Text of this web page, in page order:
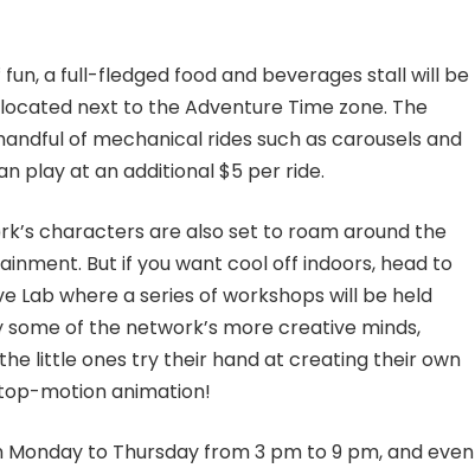
a full-fledged food and beverages stall will be
next to the Adventure Time zone. The
of mechanical rides such as carousels and
play at an additional $5 per ride.
characters are also set to roam around the
But if you want cool off indoors, head to
Lab where a series of workshops will be held
some of the network’s more creative minds,
little ones try their hand at creating their own
motion animation!
to Thursday from 3 pm to 9 pm, and even